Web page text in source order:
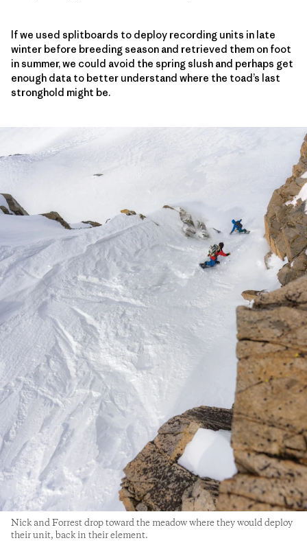
If we used splitboards to deploy recording units in late
winter before breeding season and retrieved them on foot
in summer, we could avoid the spring slush and perhaps get
enough data to better understand where the toad’s last
stronghold might be.
Nick and Forrest drop toward the meadow where they would deploy
their unit, back in their element.